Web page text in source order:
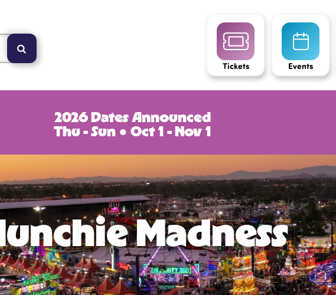
Tickets Events
2026 Dates Announced
Thu - Sun ● Oct 1 - Nov 1
Madness